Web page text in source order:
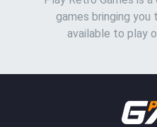
games bringing
available to play